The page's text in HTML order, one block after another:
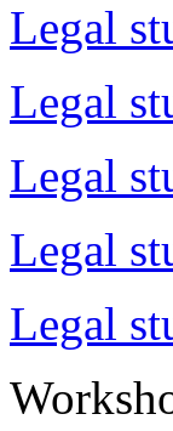
Legal
Legal
Legal
Legal
Legal